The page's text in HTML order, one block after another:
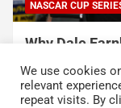
NASCAR CUP
Why Dale
appearance
exposed
August 5, 2026
We use cookies
relevant
repeat visits. By